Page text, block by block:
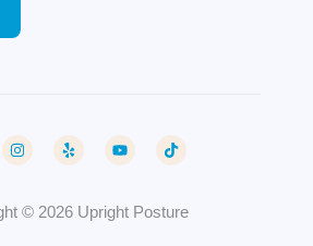
© 2026 Upright Posture